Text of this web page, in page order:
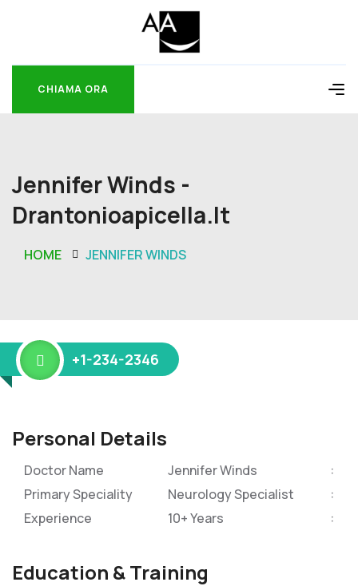
CHIAMA ORA
Jennifer Winds -
Drantonioapicella.it
HOME JENNIFER WINDS
+1-234-2346
Personal Details
Doctor Name
Jennifer Winds
Primary Speciality
Neurology Specialist
Experience
10+ Years
Education & Training